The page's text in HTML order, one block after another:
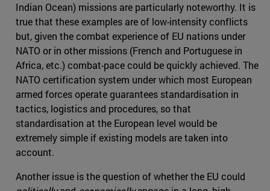
Indian Ocean) missions are particularly noteworthy. It is
true that these examples are of low-intensity conflicts
but, given the combat experience of EU nations under
NATO or in other missions (French and Portuguese in
Africa, etc.) combat-pace could be quickly achieved. The
NATO certification system under which most European
armed forces operate guarantees standardisation in
tactics, logistics and procedures, so that
standardisation at the European level would be
extremely simple if existing models are taken into
account.
Another issue is the question of whether the EU could